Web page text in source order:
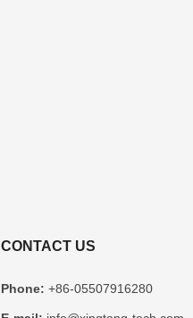
CONTACT US
Phone: +86-05507916280